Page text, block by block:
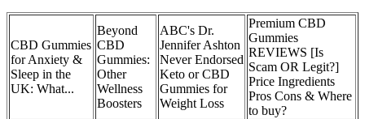
CBD Gummies
for Anxiety &
Sleep in the
UK: What...
Beyond
CBD
Gummies:
Other
Wellness
Boosters
ABC's Dr.
Jennifer Ashton
Never Endorsed
Keto or CBD
Gummies for
Weight Loss
Premium CBD
Gummies
REVIEWS [Is
Scam OR Legit?]
Price Ingredients
Pros Cons & Where
to buy?